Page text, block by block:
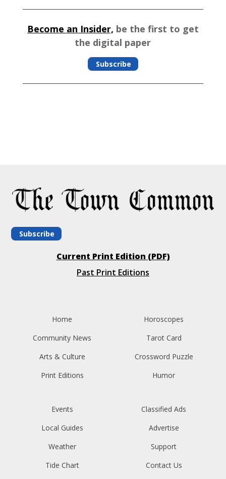
Become an Insider, be the first to get
the digital paper
Subscribe
Subscribe
Current Print Edition (PDF)
Past Print Editions
Home
Community News
Arts & Culture
Print Editions
Horoscopes
Tarot Card
Crossword Puzzle
Humor
Events
Local Guides
Weather
Tide Chart
Classified Ads
Advertise
Support
Contact Us